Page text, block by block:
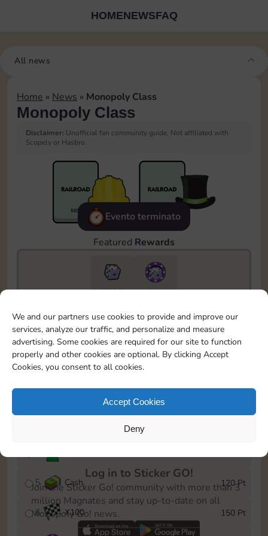
We and our partners use cookies to provide and improve our
services, analyze our traffic, and personalize and measure
advertising. Some cookies are required for our site to function
properly and other cookies are optional. By clicking Accept
Cookies, you consent to all cookies.
Accept Cookies
Deny
HOMENEWSFAQ
All news
Home » News » Monopoly Class
Monopoly Class
Disclaimer: Unofficial fan community guide. Not affiliated with
Scopely or Hasbro.
Evento terminato
Featured Rewards
5735
5m
To easily monitor your progress in the Monopoly GO!
event, you can select the level you’ve reached and
save it as a reminder.
1
X80
5 Cash 120 Pt
6 X100 150 Pt
Log in to Sticker GO!
Join the Sticker Go! community with more than 3
million Magnates and stay up-to-date on all
Monopoly Go! news.